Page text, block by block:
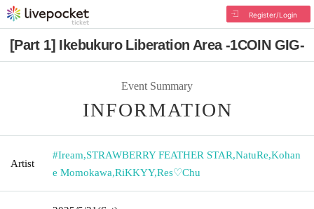
Register/Login
[Part 1] Ikebukuro Liberation Area -1COIN GIG-
Event Summary
INFORMATION
Artist
#Iream,STRAWBERRY FEATHER STAR,NatuRe,Kohan
e Momokawa,RiKKYY,Res♡Chu